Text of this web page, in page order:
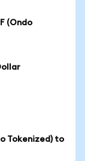
(Ondo
Tokenized) to